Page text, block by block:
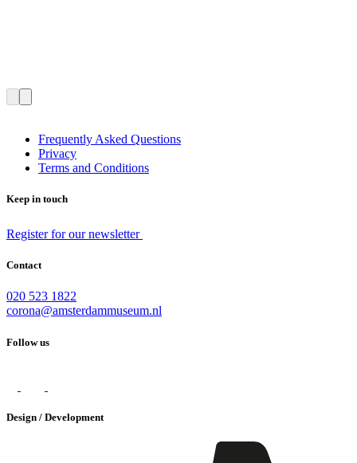
Frequently Asked Questions
Privacy
Terms and Conditions
Keep in touch
Register for our newsletter
Contact
020 523 1822
corona@amsterdammuseum.nl
Follow us
Design / Development